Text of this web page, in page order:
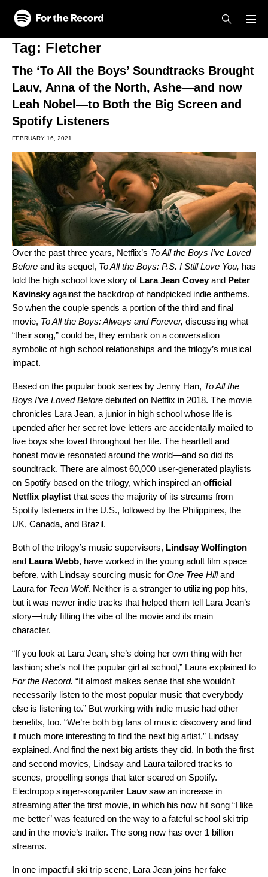
Skip to main content
Skip to footer
Tag: Fletcher
The ‘To All the Boys’ Soundtracks Brought
Lauv, Anna of the North, Ashe—and now
Leah Nobel—to Both the Big Screen and
Spotify Listeners
FEBRUARY 16, 2021
Over the past three years, Netflix’s To All the Boys I’ve Loved
Before and its sequel, To All the Boys: P.S. I Still Love You, has
told the high school love story of Lara Jean Coveyand Peter
Kavinskyagainst the backdrop of handpicked indie anthems.
So when the couple spends a portion of the third and final
movie, To All the Boys: Always and Forever, discussing what
“their song,” could be, they embark on a conversation
symbolic of high school relationships and the trilogy’s musical
impact.
Based on the popular book series by Jenny Han, To All the
Boys I’ve Loved Before debuted on Netflix in 2018. The movie
chronicles Lara Jean, a junior in high school whose life is
upended after her secret love letters are accidentally mailed to
five boys she loved throughout her life. The heartfelt and
honest movie resonated around the world—and so did its
soundtrack. There are almost 60,000 user-generated playlists
on Spotify based on the trilogy, which inspired an official
Netflix playlist that sees the majority of its streams from
Spotify listeners in the U.S., followed by the Philippines, the
UK, Canada, and Brazil.
Both of the trilogy’s music supervisors, Lindsay Wolfington
and Laura Webb, have worked in the young adult film space
before, with Lindsay sourcing music for One Tree Hilland
Laura for Teen Wolf. Neither is a stranger to utilizing pop hits,
but it was newer indie tracks that helped them tell Lara Jean’s
story—truly fitting the vibe of the movie and its main
character.
“If you look at Lara Jean, she’s doing her own thing with her
fashion; she’s not the popular girl at school,” Laura explained to
For the Record. “It almost makes sense that she wouldn’t
necessarily listen to the most popular music that everybody
else is listening to.” But working with indie music had other
benefits, too. “We’re both big fans of music discovery and find
it much more interesting to find the next big artist,” Lindsay
explained. And find the next big artists they did. In both the first
and second movies, Lindsay and Laura tailored tracks to
scenes, propelling songs that later soared on Spotify.
Electropop singer-songwriter Lauvsaw an increase in
streaming after the first movie, in which his now hit song “I like
me better” was featured on the way to a fateful school ski trip
and in the movie’s trailer. The song now has over 1 billion
streams.
In one impactful ski trip scene, Lara Jean joins her fake